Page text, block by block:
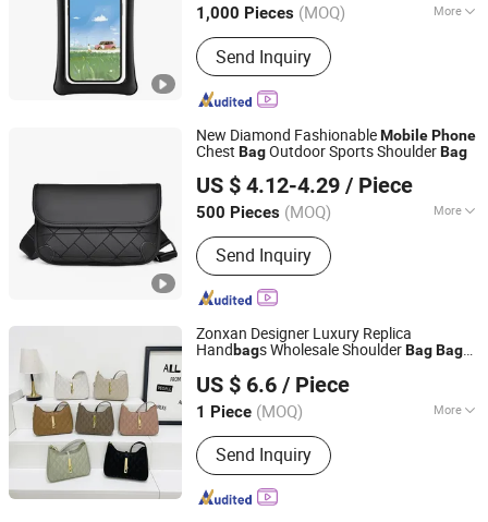
1,000 Pieces (MOQ) More
Waterproof Level :
Send Inquiry
Tianjin, China Since 2025
New Diamond FashionableMobilePhone
Chest BagOutdoor Sports ShoulderBag
US $ 4.12-4.29 / Piece
500 Pieces (MOQ) More
Main Products:Bags,Luggage
Send Inquiry
QUANZHOU HORBEST BAGS CO., LTD
Fujian, China
Since 2025
Zonxan Designer Luxury Replica
Hand bags Wholesale ShoulderBagBag
US $ 6.6 / Piece
1 Piece (MOQ) More
Inside Material :Polyester
Send Inquiry
Shijiazhuang Zhongxuan Trading Co., Ltd.
Hebei, China
Since 2021